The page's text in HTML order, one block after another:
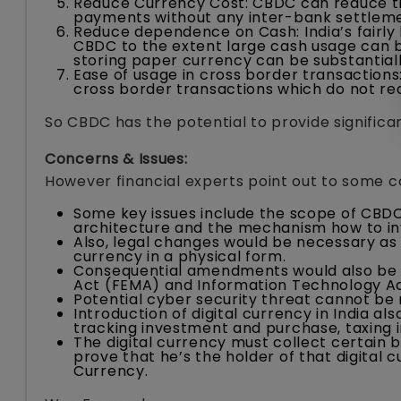
payments without any inter-bank
Reduce dependence on Cash: India’s
CBDC to the extent large cash usage
storing paper currency can be
Ease of usage in cross border
cross border transactions which do not
So CBDC has the potential to provide
Concerns & Issues:
However financial experts point out to some
Some key issues include the scope of
architecture and the mechanism how to
Also, legal changes would be necessary
currency in a physical form.
Consequential amendments would also
Act (FEMA) and Information Technology
Potential cyber security threat cannot be
Introduction of digital currency in India
tracking investment and purchase, taxing
The digital currency must collect certain
prove that he’s the holder of that digital
Currency.